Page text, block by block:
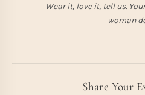
Wear it, love it, tell us.
woman
Share Your